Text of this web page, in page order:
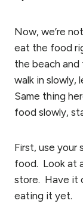
Now, we’re
eat the food
the beach
walk in slowly,
Same thing
food slowly,
First, use your
food. Look at
store. Have it
eating it yet.